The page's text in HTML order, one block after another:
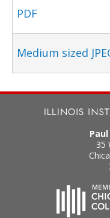
PDF
Medium sized
35